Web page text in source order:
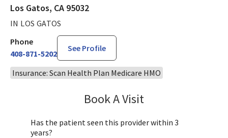
Los Gatos, CA 95032
IN LOS GATOS
Phone
408-871-5202
See Profile
Insurance: Scan Health Plan Medicare HMO
Book A Visit
Has the patient seen this provider within 3
years?